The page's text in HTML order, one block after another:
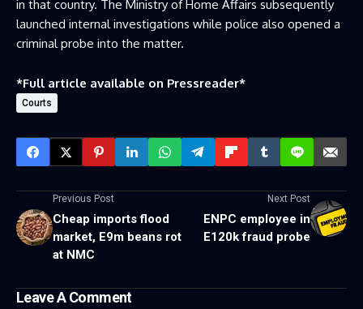
in that country. The Ministry of Home Affairs subsequently
launched internal investigations while police also opened a
criminal probe into the matter.
*Full article available on Pressreader*
Courts
Previous Post
Cheap imports flood
market, E9m beans rot
at NMC
Next Post
ENPC employee in
E120k fraud probe
Leave A Comment